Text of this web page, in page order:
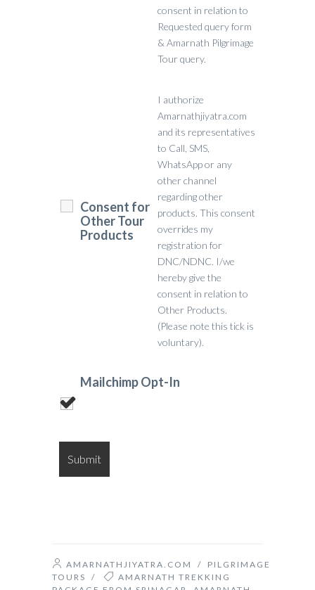
consent in relation to
Requested query form
& Amarnath Pilgrimage
Tour query.
Consent for
Other Tour
Products
I authorize
Amarnathjiyatra.com
and its representatives
to Call, SMS,
WhatsApp or any
other channel
regarding other
products. This consent
overrides my
registration for
DNC/NDNC. I/we
hereby give the
consent in relation to
Other Products.
(Please note this tick is
voluntary).
Mailchimp Opt-In
AMARNATHJIYATRA.COM / PILGRIMAGE
TOURS
/
AMARNATH TREKKING